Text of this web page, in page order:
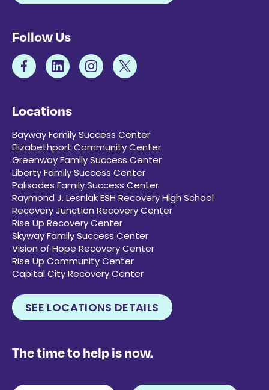
Follow Us
Locations
Bayway Family Success Center
Elizabethport Community Center
Greenway Family Success Center
Liberty Family Success Center
Palisades Family Success Center
Raymond J. Lesniak ESH Recovery High School
Recovery Junction Recovery Center
Rise Up Recovery Center
Skyway Family Success Center
Vision of Hope Recovery Center
Rise Up Community Center
Capital City Recovery Center
SEE LOCATIONS DETAILS
The time to help is now.